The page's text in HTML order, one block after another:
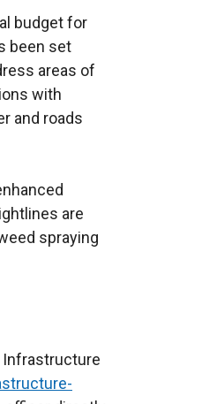
budget for
been set
areas of
with
and roads
are
spraying
Infrastructure